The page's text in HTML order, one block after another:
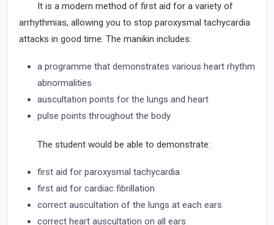
It is a modern method of first aid for a variety of
arrhythmias, allowing you to stop paroxysmal tachycardia
attacks in good time. The manikin includes:
a programme that demonstrates various heart rhythm
abnormalities
auscultation points for the lungs and heart
pulse points throughout the body
The student would be able to demonstrate:
first aid for paroxysmal tachycardia
first aid for cardiac fibrillation
correct auscultation of the lungs at each ears
correct heart auscultation on all ears